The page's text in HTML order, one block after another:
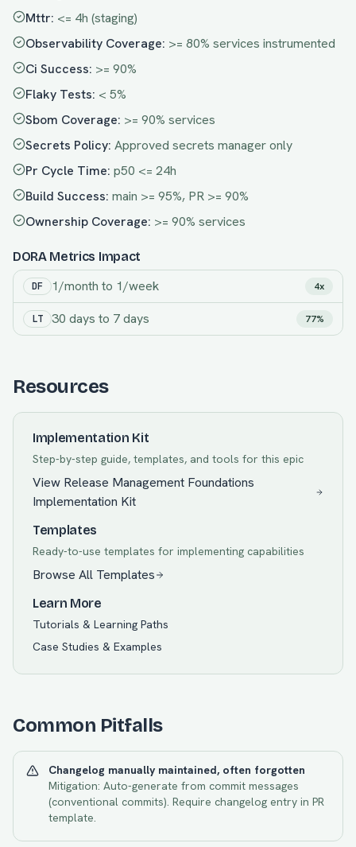
Mttr: <= 4h (staging)
Observability Coverage: >= 80% services instrumented
Ci Success: >= 90%
Flaky Tests: < 5%
Sbom Coverage: >= 90% services
Secrets Policy: Approved secrets manager only
Pr Cycle Time: p50 <= 24h
Build Success: main >= 95%, PR >= 90%
Ownership Coverage: >= 90% services
DORA Metrics Impact
DF 1/month to 1/week 4x
LT 30 days to 7 days 77%
Resources
Implementation Kit
Step-by-step guide, templates, and tools for this epic
View Release Management Foundations
Implementation Kit
Templates
Ready-to-use templates for implementing capabilities
Browse All Templates
Learn More
Tutorials & Learning Paths
Case Studies & Examples
Common Pitfalls
Changelog manually maintained, often forgotten
Mitigation: Auto-generate from commit messages
(conventional commits). Require changelog entry in PR
template.